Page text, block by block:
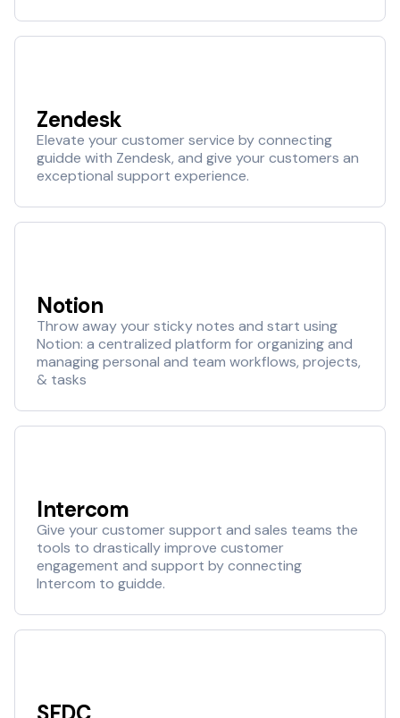
Zendesk
Elevate your customer service by connecting
guidde with Zendesk, and give your customers an
exceptional support experience.
Notion
Throw away your sticky notes and start using
Notion: a centralized platform for organizing and
managing personal and team workflows, projects,
& tasks
Intercom
Give your customer support and sales teams the
tools to drastically improve customer
engagement and support by connecting
Intercom to guidde.